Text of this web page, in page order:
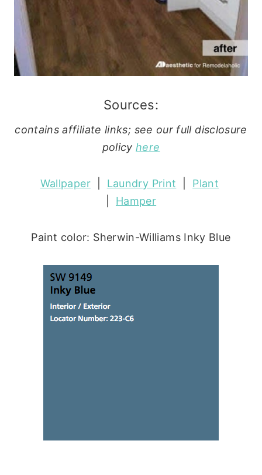
Sources:
contains affiliate links; see our full disclosure
policyhere
Wallpaper| Laundry Print
Plant
Hamper
Paint color: Sherwin-Williams Inky Blue